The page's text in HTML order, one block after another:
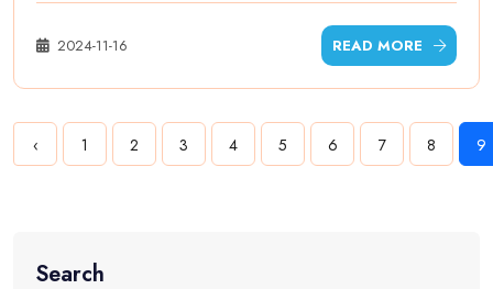
2024-11-16 READ MORE
‹ 1 2 3 4 5 6 7 8 9
Search